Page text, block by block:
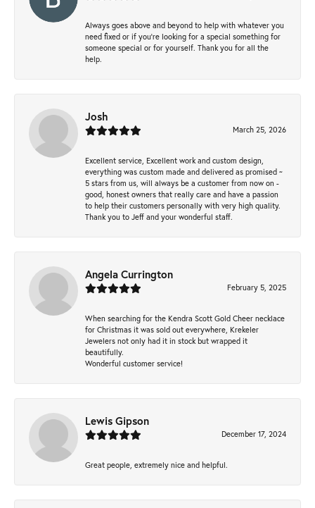
Always goes above and beyond to help with whatever you
need fixed or if you’re looking for a special something for
someone special or for yourself. Thank you for all the
help.
Josh
March 25, 2026
Excellent service, Excellent work and custom design,
everything was custom made and delivered as promised ~
5 stars from us, will always be a customer from now on -
good, honest owners that really care and have a passion
to help their customers personally with very high quality.
Thank you to Jeff and your wonderful staff.
Angela Currington
February 5, 2025
When searching for the Kendra Scott Gold Cheer necklace
for Christmas it was sold out everywhere, Krekeler
Jewelers not only had it in stock but wrapped it
beautifully.
Wonderful customer service!
Lewis Gipson
December 17, 2024
Great people, extremely nice and helpful.